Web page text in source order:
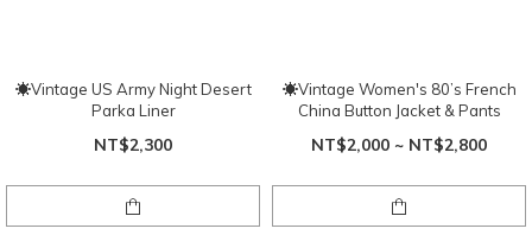
☀Vintage US Army Night Desert
Parka Liner
NT$2,300
☀Vintage Women's 80’s French
China Button Jacket & Pants
NT$2,000 ~ NT$2,800